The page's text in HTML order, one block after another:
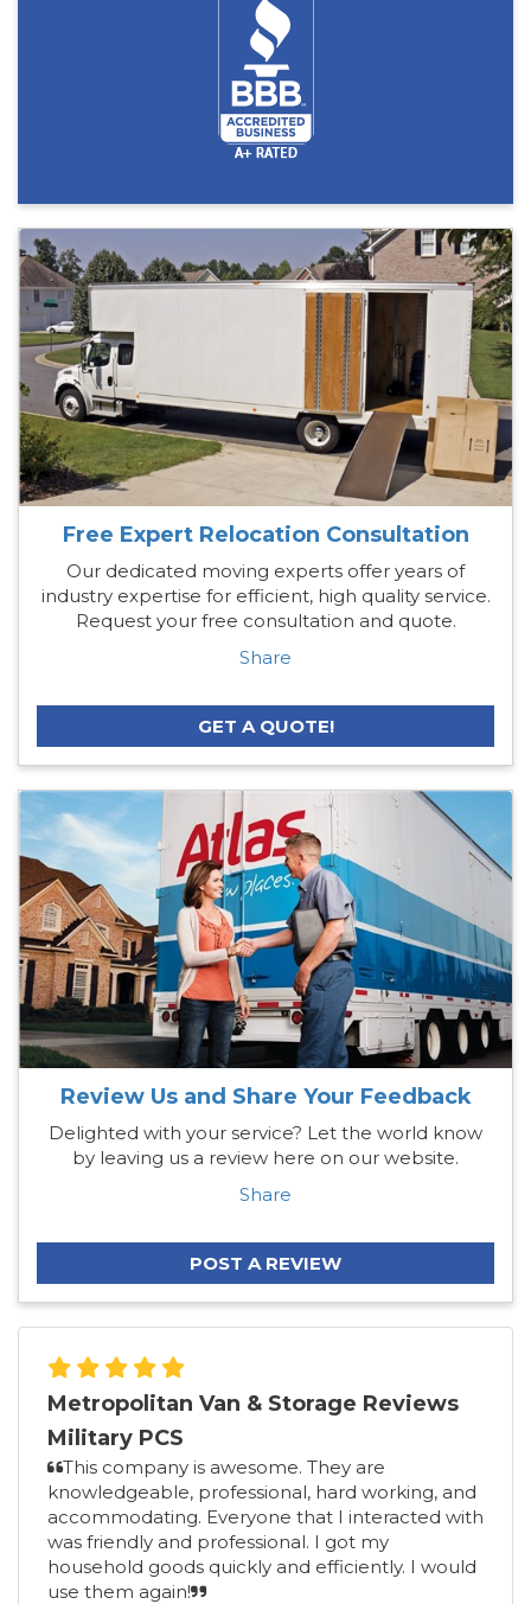
Free Expert Relocation Consultation
Our dedicated moving experts offer years of
industry expertise for efficient, high quality service.
Request your free consultation and quote.
Share
GET A QUOTE!
Review Us and Share Your Feedback
Delighted with your service? Let the world know
by leaving us a review here on our website.
Share
POST A REVIEW
Metropolitan Van & Storage Reviews
Military PCS
This company is awesome. They are
knowledgeable, professional, hard working, and
accommodating. Everyone that I interacted with
was friendly and professional. I got my
household goods quickly and efficiently. I would
use them again!